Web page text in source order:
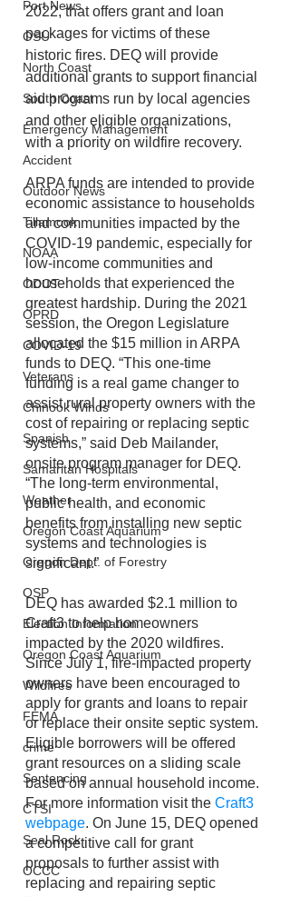
Port News
OSU
North Coast
South Coast
Emergency Management
Accident
Outdoor News
Tillamook
NOAA
ODOT
OPRD
COVID-19
Veterans
Chinook Winds
Spanish
Samaritan Hospitals
Weather
Oregon Coast Aquarium
Oregon Dept. of Forestry
OSP
Election Information
Oregon Coast Aquarium
Wildfires
FEMA
crime
Sentencing
CTSI
Seal Rock
OCCC
2022, that offers grant and loan
packages for victims of these
historic fires. DEQ will provide
additional grants to support financial
aid programs run by local agencies
and other eligible organizations,
with a priority on wildfire recovery.
ARPA funds are intended to provide
economic assistance to households
and communities impacted by the
COVID-19 pandemic, especially for
low-income communities and
households that experienced the
greatest hardship. During the 2021
session, the Oregon Legislature
allocated the $15 million in ARPA
funds to DEQ. “This one-time
funding is a real game changer to
assist rural property owners with the
cost of repairing or replacing septic
systems,” said Deb Mailander,
onsite program manager for DEQ.
“The long-term environmental,
public health, and economic
benefits from installing new septic
systems and technologies is
significant.”
DEQ has awarded $2.1 million to
Craft3 to help homeowners
impacted by the 2020 wildfires.
Since July 1, fire-impacted property
owners have been encouraged to
apply for grants and loans to repair
or replace their onsite septic system.
Eligible borrowers will be offered
grant resources on a sliding scale
based on annual household income.
For more information visit the Craft3
webpage. On June 15, DEQ opened
a competitive call for grant
proposals to further assist with
replacing and repairing septic